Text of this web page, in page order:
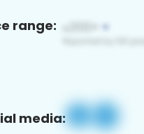
range:
media: